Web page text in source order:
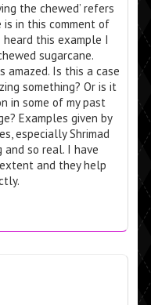
the chewed’ refers
is in this comment of
heard this example I
sugarcane.
amazed. Is this a case
something? Or is it
in some of my past
Examples given by
especially Shrimad
and so real. I have
and they help